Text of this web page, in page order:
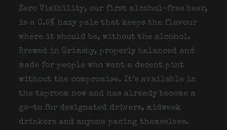
Zero Visibility, our first alcohol-free beer,
is a 0.5% hazy pale that keeps the flavour
where it should be, without the alcohol.
Brewed in Grimsby, properly balanced and
made for people who want a decent pint
without the compromise. It’s available in
the taproom now and has already become a
go-to for designated drivers, midweek
drinkers and anyone pacing themselves.